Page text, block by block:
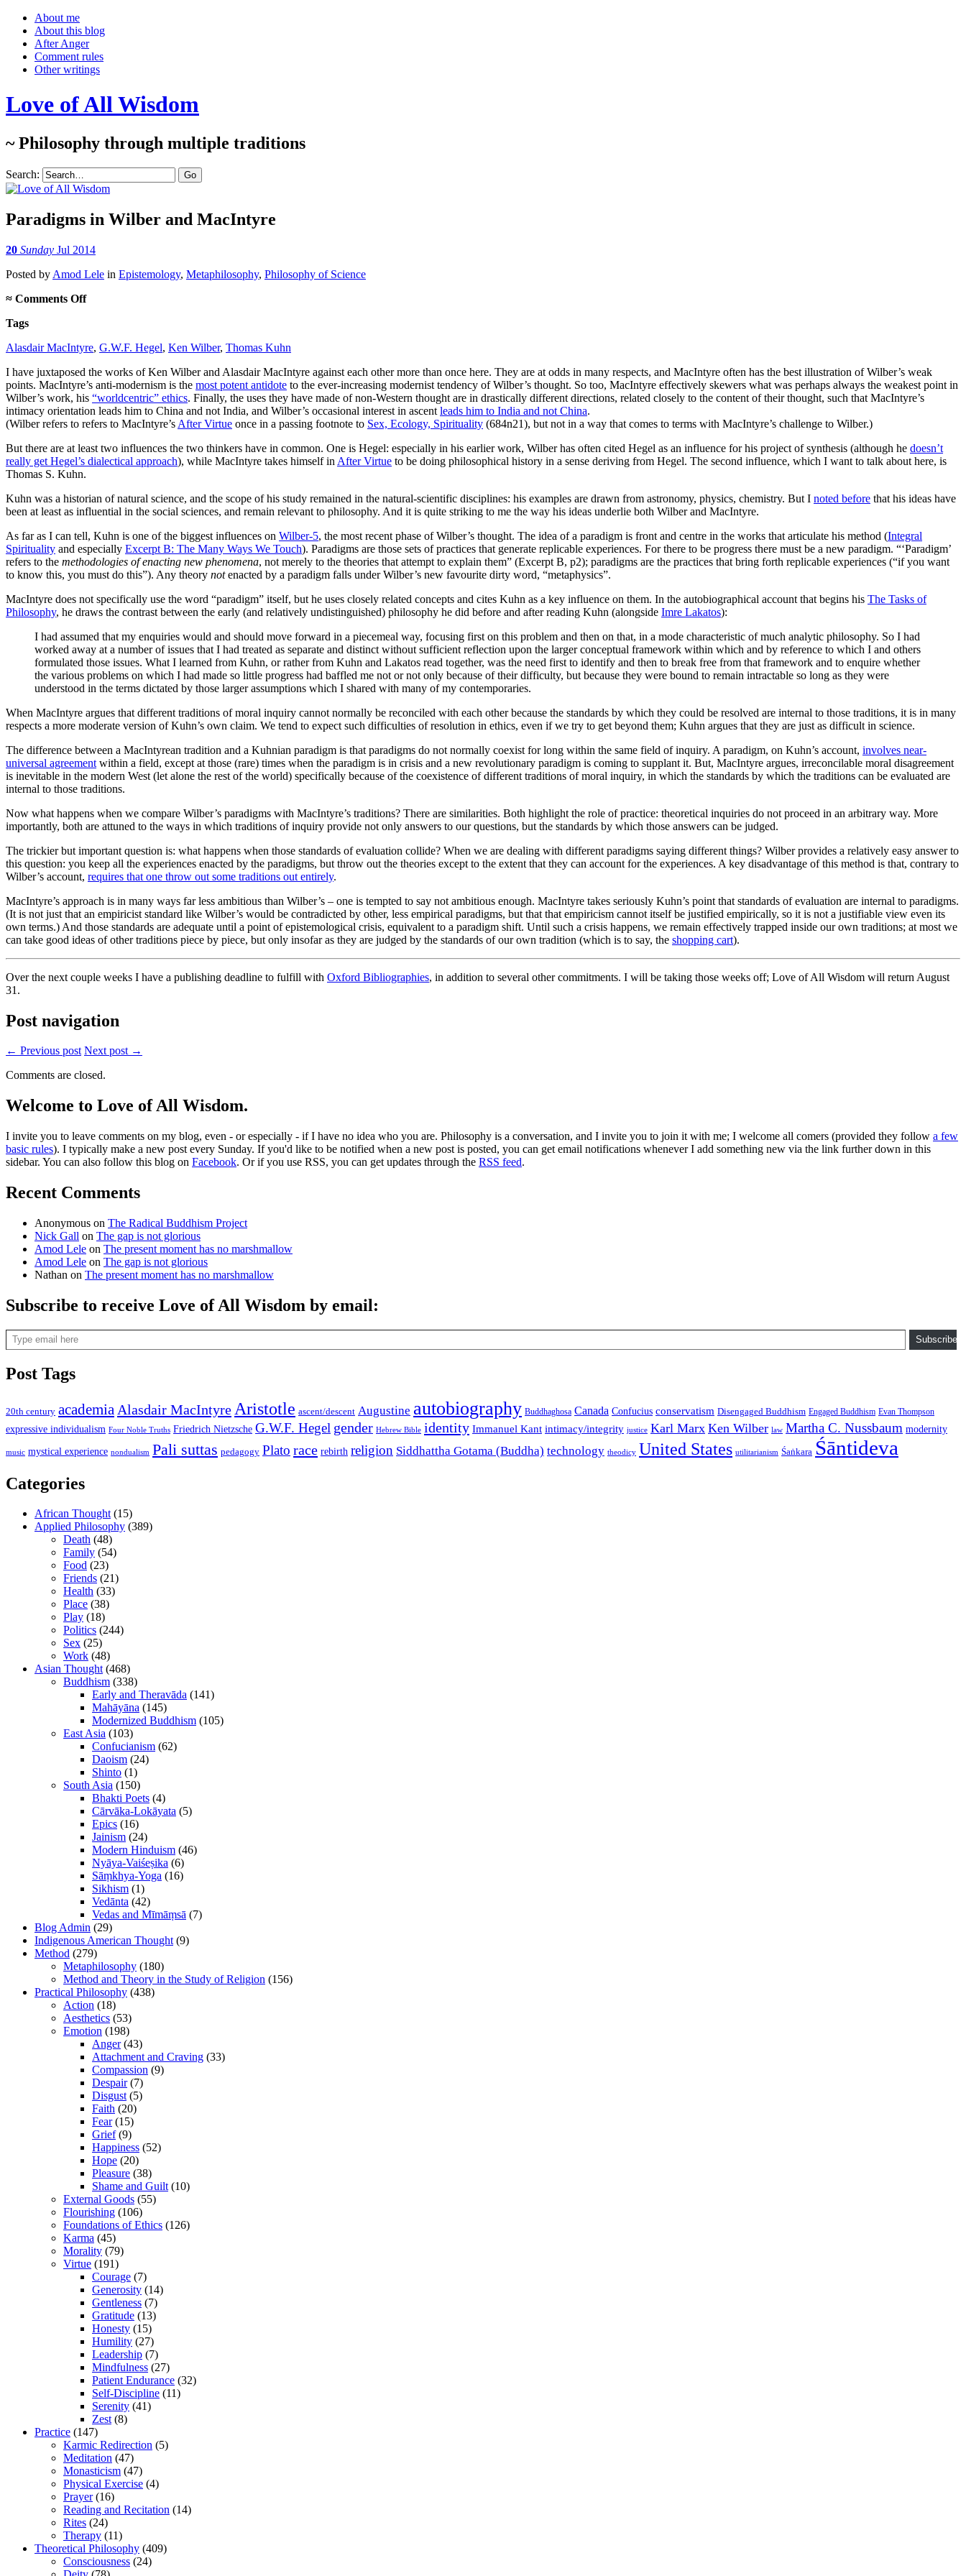
About me
About this blog
After Anger
Comment rules
Other writings
Love of All Wisdom
~ Philosophy through multiple traditions
Search:
Paradigms in Wilber and MacIntyre
20 Sunday Jul 2014
Posted by Amod Lele in Epistemology, Metaphilosophy, Philosophy of Science
≈ Comments Offon
and
Tags
Alasdair MacIntyre, G.W.F. Hegel, Ken Wilber, Thomas Kuhn
I have juxtaposed the works of Ken Wilber and Alasdair MacIntyre against each other more than once here. They are at odds in many respects, and MacIntyre often has the best illustration of Wilber’s weak
points. MacIntyre’s anti-modernism is the most potent antidote to the ever-increasing modernist tendency of Wilber’s thought. So too, MacIntyre effectively skewers what was perhaps always the weakest point in
Wilber’s work, his “worldcentric” ethics. Finally, the uses they have made of non-Western thought are in drastically different directions, related closely to the content of their thought, such that MacIntyre’s
intimacy orientation leads him to China and not India, and Wilber’s occasional interest in ascent leads him to India and not China.
(Wilber refers to refers to MacIntyre’s After Virtue once in a passing footnote to Sex, Ecology, Spirituality (684n21), but not in a way that comes to terms with MacIntyre’s challenge to Wilber.)
But there are at least two influences the two thinkers have in common. One is Hegel: especially in his earlier work, Wilber has often cited Hegel as an influence for his project of synthesis (although he doesn’t
really get Hegel’s dialectical approach), while MacIntyre takes himself in After Virtue to be doing philosophical history in a sense deriving from Hegel. The second influence, which I want to talk about here, is
Thomas S. Kuhn.
Kuhn was a historian of natural science, and the scope of his study remained in the natural-scientific disciplines: his examples are drawn from astronomy, physics, chemistry. But I noted before that his ideas have
been at least as influential in the social sciences, and remain relevant to philosophy. And it is quite striking to me the way his ideas underlie both Wilber and MacIntyre.
As far as I can tell, Kuhn is one of the biggest influences on Wilber-5, the most recent phase of Wilber’s thought. The idea of a paradigm is front and centre in the works that articulate his method (Integral
Spirituality and especially Excerpt B: The Many Ways We Touch). Paradigms are those sets of practices that generate replicable experiences. For there to be progress there must be a new paradigm. “‘Paradigm’
refers to the methodologies of enacting new phenomena, not merely to the theories that attempt to explain them” (Excerpt B, p2); paradigms are the practices that bring forth replicable experiences (“if you want
to know this, you must do this”). Any theory notenacted by a paradigm falls under Wilber’s new favourite dirty word, “metaphysics”.
MacIntyre does not specifically use the word “paradigm” itself, but he uses closely related concepts and cites Kuhn as a key influence on them. In the autobiographical account that begins his The Tasks of
Philosophy, he draws the contrast between the early (and relatively undistinguished) philosophy he did before and after reading Kuhn (alongside Imre Lakatos):
I had assumed that my enquiries would and should move forward in a piecemeal way, focusing first on this problem and then on that, in a mode characteristic of much analytic philosophy. So I had
worked away at a number of issues that I had treated as separate and distinct without sufficient reflection upon the larger conceptual framework within which and by reference to which I and others
formulated those issues. What I learned from Kuhn, or rather from Kuhn and Lakatos read together, was the need first to identify and then to break free from that framework and to enquire whether
the various problems on which I had made so little progress had baffled me not or not only because of their difficulty, but because they were bound to remain intractable so long as they were
understood in the terms dictated by those larger assumptions which I shared with many of my contemporaries.
When MacIntyre argues that different traditions of moral inquiry cannot normally be reconciled with each other because the standards by which they could be resolved are internal to those traditions, it is in many
respects a more moderate version of Kuhn’s own claim. We tend to expect such difficulties of resolution in ethics, even if we try to get beyond them; Kuhn argues that they are just as difficult in science.
The difference between a MacIntyrean tradition and a Kuhnian paradigm is that paradigms do not normally coexist for long within the same field of inquiry. A paradigm, on Kuhn’s account, involves near-
universal agreement within a field, except at those (rare) times when the paradigm is in crisis and a new revolutionary paradigm is coming to supplant it. But, MacIntyre argues, irreconcilable moral disagreement
is inevitable in the modern West (let alone the rest of the world) specifically because of the coexistence of different traditions of moral inquiry, in which the standards by which the traditions can be evaluated are
internal to those traditions.
Now what happens when we compare Wilber’s paradigms with MacIntyre’s traditions? There are similarities. Both highlight the role of practice: theoretical inquiries do not proceed in an arbitrary way. More
importantly, both are attuned to the ways in which traditions of inquiry provide not only answers to our questions, but the standards by which those answers can be judged.
The trickier but important question is: what happens when those standards of evaluation collide? When we are dealing with different paradigms saying different things? Wilber provides a relatively easy answer to
this question: you keep all the experiences enacted by the paradigms, but throw out the theories except to the extent that they can account for the experiences. A key disadvantage of this method is that, contrary to
Wilber’s account, requires that one throw out some traditions out entirely.
MacIntyre’s approach is in many ways far less ambitious than Wilber’s – one is tempted to say not ambitious enough. MacIntyre takes seriously Kuhn’s point that standards of evaluation are internal to paradigms.
(It is not just that an empiricist standard like Wilber’s would be contradicted by other, less empirical paradigms, but that that empiricism cannot itself be justified empirically, so it is not a justifiable view even its
own terms.) And those standards are adequate until a point of epistemological crisis, equivalent to a paradigm shift. Until such a crisis happens, we remain effectively trapped inside our own traditions; at most we
can take good ideas of other traditions piece by piece, but only insofar as they are judged by the standards of our own tradition (which is to say, the shopping cart).
Over the next couple weeks I have a publishing deadline to fulfill with Oxford Bibliographies, in addition to several other commitments. I will be taking those weeks off; Love of All Wisdom will return August
31.
Post navigation
← Previous post Next post →
Comments are closed.
Welcome to Love of All Wisdom.
I invite you to leave comments on my blog, even - or especially - if I have no idea who you are. Philosophy is a conversation, and I invite you to join it with me; I welcome all comers (provided they follow a few
basic rules). I typically make a new post every Sunday. If you'd like to be notified when a new post is posted, you can get email notifications whenever I add something new via the link further down in this
sidebar. You can also follow this blog on Facebook. Or if you use RSS, you can get updates through the RSS feed.
Recent Comments
Anonymous on The Radical Buddhism Project
Nick Gall on The gap is not glorious
Amod Lele on The present moment has no marshmallow
Amod Lele on The gap is not glorious
Nathan on The present moment has no marshmallow
Subscribe to receive Love of All Wisdom by email:
Type email here
Subscribe
Post Tags
20th century academia Alasdair MacIntyre Aristotle ascent/descent Augustine autobiography Buddhaghosa Canada Confucius conservatism Disengaged Buddhism Engaged Buddhism Evan Thompson
expressive individualism Four Noble Truths Friedrich Nietzsche G.W.F. Hegel gender Hebrew Bible identity Immanuel Kant intimacy/integrity justice Karl Marx Ken Wilber law Martha C. Nussbaum modernity
music mystical experience nondualism Pali suttas pedagogy Plato race rebirth religion Siddhattha Gotama (Buddha) technology theodicy United States utilitarianism Śaṅkara Śāntideva
Categories
African Thought(15)
Applied Philosophy (389)
Death (48)
Family (54)
Food (23)
Friends (21)
Health (33)
Place (38)
Play (18)
Politics (244)
Sex (25)
Work (48)
Asian Thought(468)
Buddhism (338)
Early and Theravāda (141)
Mahāyāna (145)
Modernized Buddhism (105)
East Asia (103)
Confucianism (62)
Daoism (24)
Shinto (1)
South Asia (150)
Bhakti Poets (4)
Cārvāka-Lokāyata (5)
Epics (16)
Jainism (24)
Modern Hinduism (46)
Nyāya-Vaiśeṣika (6)
Sāṃkhya-Yoga (16)
Sikhism (1)
Vedānta (42)
Vedas and Mīmāṃsā (7)
Blog Admin (29)
Indigenous American Thought(9)
Method (279)
Metaphilosophy (180)
Method and Theory in the Study of Religion (156)
Practical Philosophy (438)
Action (18)
Aesthetics (53)
Emotion (198)
Anger(43)
Attachment and Craving (33)
Compassion (9)
Despair(7)
Disgust(5)
Faith (20)
Fear(15)
Grief(9)
Happiness (52)
Hope (20)
Pleasure (38)
Shame and Guilt(10)
External Goods (55)
Flourishing (106)
Foundations of Ethics (126)
Karma (45)
Morality (79)
Virtue (191)
Courage (7)
Generosity (14)
Gentleness (7)
Gratitude (13)
Honesty (15)
Humility (27)
Leadership (7)
Mindfulness (27)
Patient Endurance (32)
Self-Discipline (11)
Serenity (41)
Zest(8)
Practice (147)
Karmic Redirection (5)
Meditation (47)
Monasticism (47)
Physical Exercise (4)
Prayer(16)
Reading and Recitation (14)
Rites (24)
Therapy (11)
Theoretical Philosophy (409)
Consciousness (24)